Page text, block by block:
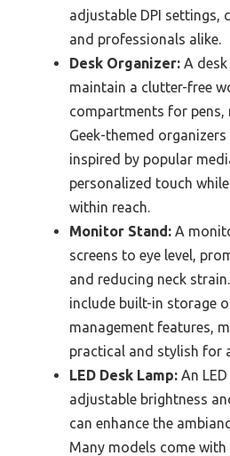
adjustable DPI settings,
and professionals alike.
Desk Organizer: A
maintain a clutter-free
compartments for pens,
Geek-themed
inspired by popular
personalized touch
within reach.
Monitor Stand: A
screens to eye level,
and reducing neck
include built-in storage
management features,
practical and stylish for a
LED Desk Lamp: An
adjustable brightness
can enhance the
Many models come